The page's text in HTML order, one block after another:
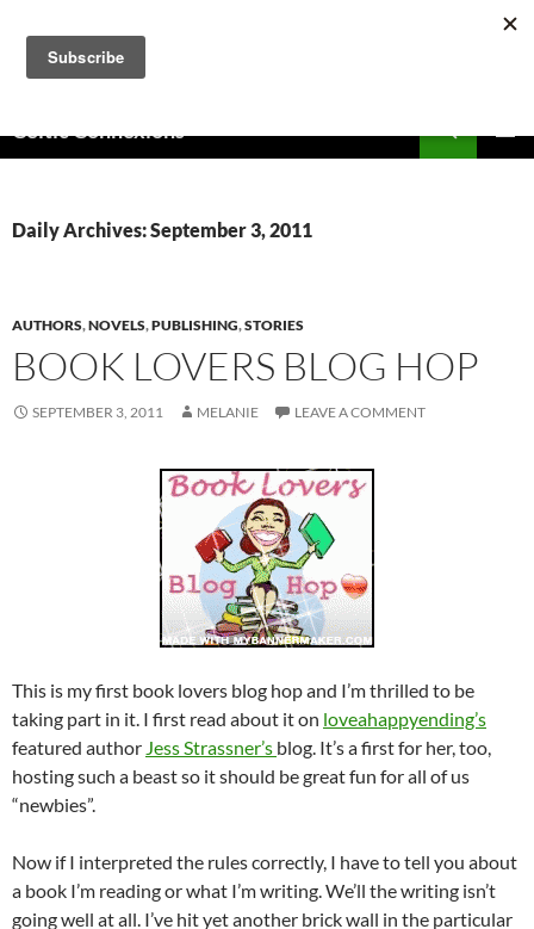
content
Celtic Connexions
Daily Archives: September 3, 2011
AUTHORS,NOVELS,PUBLISHING,STORIES
BOOK LOVERS BLOG HOP
SEPTEMBER 3, 2011 MELANIE LEAVE A COMMENT
This is my first book lovers blog hop and I’m thrilled to be
taking part in it. I first read about it on loveahappyending’s
featured author Jess Strassner’s blog. It’s a first for her, too,
hosting such a beast so it should be great fun for all of us
“newbies”.
Now if I interpreted the rules correctly, I have to tell you about
a book I’m reading or what I’m writing. We’ll the writing isn’t
going well at all. I’ve hit yet another brick wall in the particular